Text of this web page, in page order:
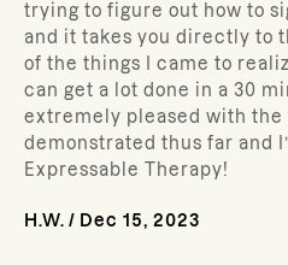
trying to figure out how to
and it takes you directly to
of the things I came to
can get a lot done in a 30
extremely pleased with the
demonstrated thus far and
Expressable Therapy!
H.W. / Dec 15, 2023